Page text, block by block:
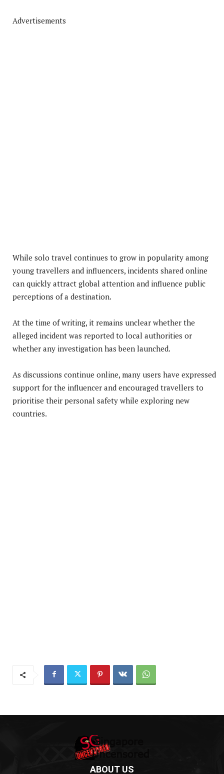
Advertisements
While solo travel continues to grow in popularity among
young travellers and influencers, incidents shared online
can quickly attract global attention and influence public
perceptions of a destination.
At the time of writing, it remains unclear whether the
alleged incident was reported to local authorities or
whether any investigation has been launched.
As discussions continue online, many users have expressed
support for the influencer and encouraged travellers to
prioritise their personal safety while exploring new
countries.
ABOUT US